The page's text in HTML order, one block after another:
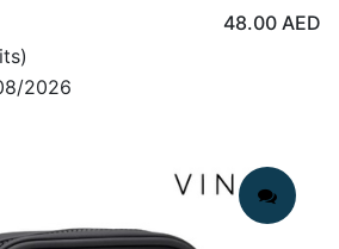
48.00 AED
2026